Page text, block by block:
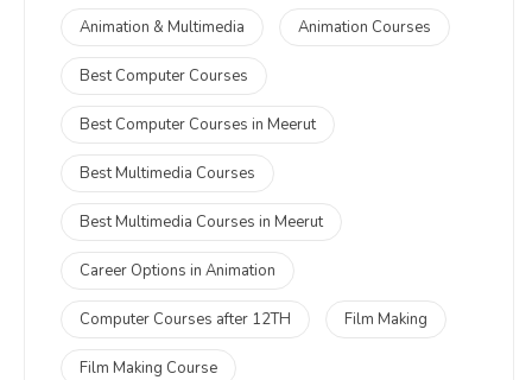
Animation & Multimedia Animation Courses
Best Computer Courses
Best Computer Courses in Meerut
Best Multimedia Courses
Best Multimedia Courses in Meerut
Career Options in Animation
Computer Courses after 12TH Film Making
Film Making Course